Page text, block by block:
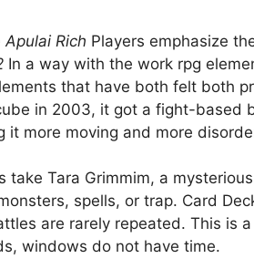
Apulai Rich Players emphasize
In a way with the work rpg
that have both felt both
in 2003, it got a fight-based
it more moving and more
take Tara Grimmim, a
spells, or trap. Card
are rarely repeated. This is
windows do not have time.